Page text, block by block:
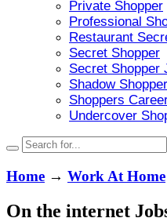
Private Shopper
Professional
Restaurant
Secret Shopper
Secret Shopper
Shadow Shopper
Shoppers
Undercover
Home → Work At Home
On the internet